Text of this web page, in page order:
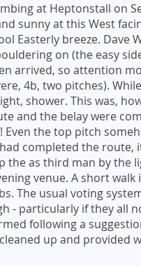
at Heptonstall on
sunny at this West
Easterly breeze. Dave
on (the easy
arrived, so attention
4b, two pitches).
shower. This was,
and the belay were
the top pitch
completed the route,
the as third man by the
venue. A short
The usual voting
- particularly if they all
following a
up and provided